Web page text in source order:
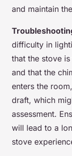
and maintain
difficulty in
that the stove
and that the
enters the
draft, which
assessment.
will lead to a
stove